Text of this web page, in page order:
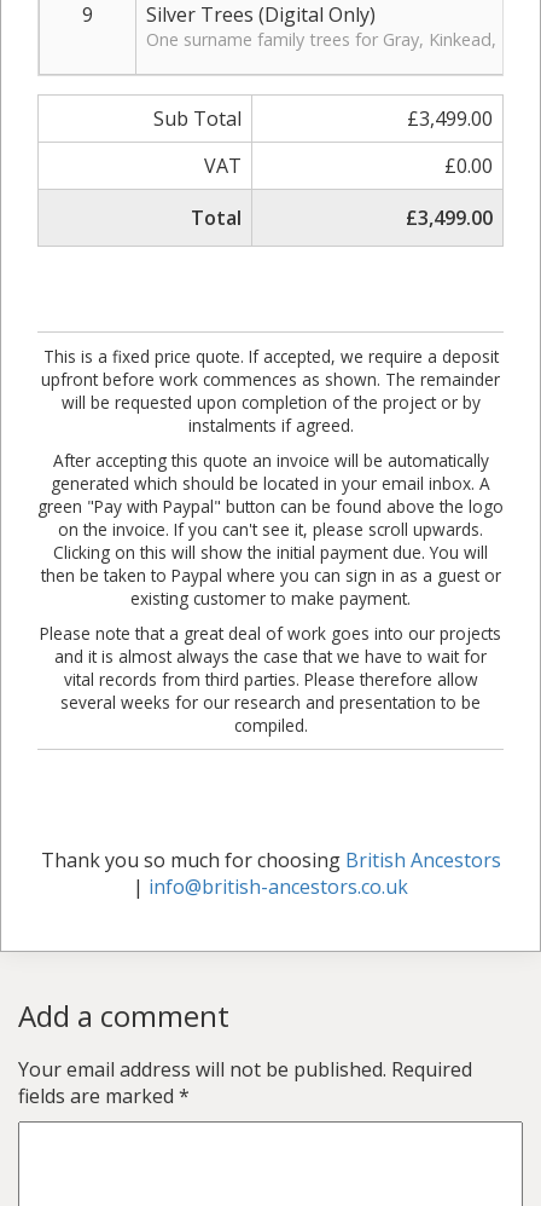
9 Silver Trees (Digital Only)
One surname family trees for Gray, Kinkead,
Sub Total
£3,499.00
VAT
£0.00
Total
£3,499.00
This is a fixed price quote. If accepted, we require a deposit
upfront before work commences as shown. The remainder
will be requested upon completion of the project or by
instalments if agreed.
After accepting this quote an invoice will be automatically
generated which should be located in your email inbox. A
green "Pay with Paypal" button can be found above the logo
on the invoice. If you can't see it, please scroll upwards.
Clicking on this will show the initial payment due. You will
then be taken to Paypal where you can sign in as a guest or
existing customer to make payment.
Please note that a great deal of work goes into our projects
and it is almost always the case that we have to wait for
vital records from third parties. Please therefore allow
several weeks for our research and presentation to be
compiled.
Thank you so much for choosing British Ancestors
| info@british-ancestors.co.uk
Add a comment
Your email address will not be published. Required
fields are marked *